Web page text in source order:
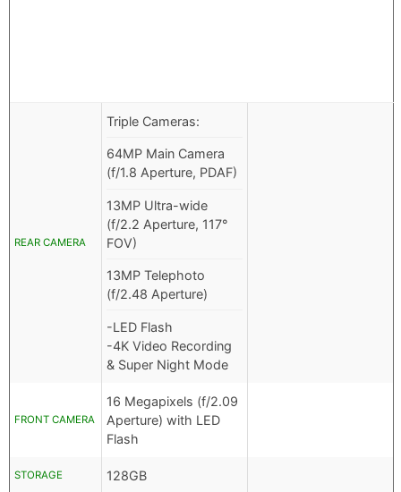
REAR CAMERA
Triple Cameras:
64MP Main Camera
(f/1.8 Aperture, PDAF)
13MP Ultra-wide
(f/2.2 Aperture, 117°
FOV)
13MP Telephoto
(f/2.48 Aperture)
-LED Flash
-4K Video Recording
& Super Night Mode
FRONT CAMERA
16 Megapixels (f/2.09
Aperture) with LED
Flash
STORAGE 128GB